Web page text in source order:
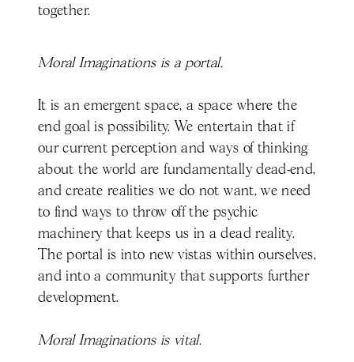
together.
Moral Imaginations is a portal.
It is an emergent space, a space where the
end goal is possibility. We entertain that if
our current perception and ways of thinking
about the world are fundamentally dead-end,
and create realities we do not want, we need
to find ways to throw off the psychic
machinery that keeps us in a dead reality.
The portal is into new vistas within ourselves,
and into a community that supports further
development.
Moral Imaginations is vital.